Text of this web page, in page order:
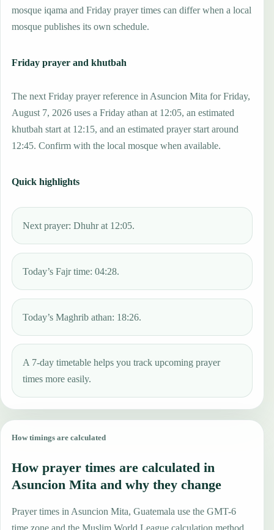
mosque iqama and Friday prayer times can differ when a local
mosque publishes its own schedule.
Friday prayer and khutbah
The next Friday prayer reference in Asuncion Mita for Friday,
August 7, 2026 uses a Friday athan at 12:05, an estimated
khutbah start at 12:15, and an estimated prayer start around
12:45. Confirm with the local mosque when available.
Quick highlights
Next prayer: Dhuhr at 12:05.
Today’s Fajr time: 04:28.
Today’s Maghrib athan: 18:26.
A 7-day timetable helps you track upcoming prayer
times more easily.
How timings are calculated
How prayer times are calculated in
Asuncion Mita and why they change
Prayer times in Asuncion Mita, Guatemala use the GMT-6
time zone and the Muslim World League calculation method.